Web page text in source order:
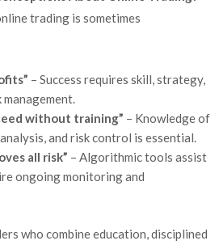
trading is sometimes
– Success requires skill, strategy,
without training” – Knowledge of
and risk control is essential.
all risk” – Algorithmic tools assist
ongoing monitoring and
who combine education, disciplined